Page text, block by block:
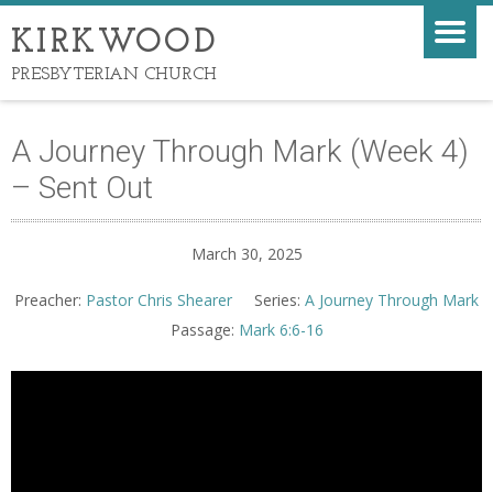
KIRKWOOD
PRESBYTERIAN CHURCH
A Journey Through Mark (Week 4)
– Sent Out
March 30, 2025
Preacher: Pastor Chris Shearer Series: A Journey Through Mark
Passage: Mark 6:6-16